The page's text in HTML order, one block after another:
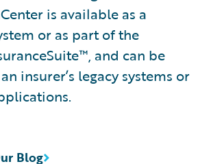
is available as a
or as part of the
and can be
insurer’s legacy systems or
Blog